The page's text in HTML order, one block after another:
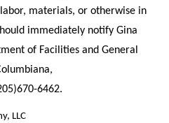
materials, or otherwise in
immediately notify Gina
of Facilities and General
6462.
LLC